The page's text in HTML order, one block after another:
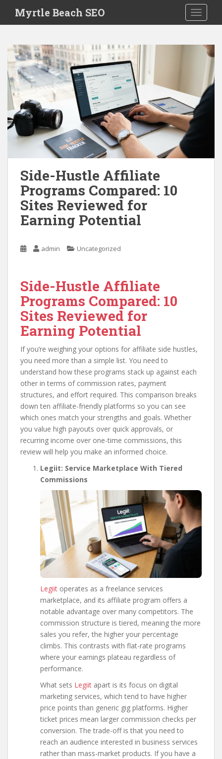
i
Myrtle Beach SEO
Side-Hustle Affiliate
Programs Compared: 10
Sites Reviewed for
Earning Potential
admin Uncategorized
Side-Hustle Affiliate
Programs Compared: 10
Sites Reviewed for
Earning Potential
If you’re weighing your options for affiliate side hustles,
you need more than a simple list. You need to
understand how these programs stack up against each
other in terms of commission rates, payment
structures, and effort required. This comparison breaks
down ten affiliate-friendly platforms so you can see
which ones match your strengths and goals. Whether
you value high payouts over quick approvals, or
recurring income over one-time commissions, this
review will help you make an informed choice.
Legiit: Service Marketplace With Tiered
Commissions
Legiit operates as a freelance services
marketplace, and its affiliate program offers a
notable advantage over many competitors. The
commission structure is tiered, meaning the more
sales you refer, the higher your percentage
climbs. This contrasts with flat-rate programs
where your earnings plateau regardless of
performance.
What sets Legiit apart is its focus on digital
marketing services, which tend to have higher
price points than generic gig platforms. Higher
ticket prices mean larger commission checks per
conversion. The trade-off is that you need to
reach an audience interested in business services
rather than mass-market products. If you have a